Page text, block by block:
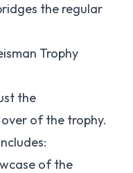
the regular
Trophy
the
of the trophy.
of the